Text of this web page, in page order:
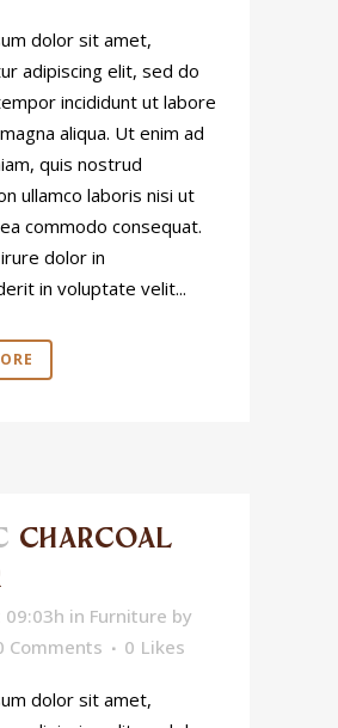
dolor sit amet,
adipiscing elit, sed do
incididunt ut labore
aliqua. Ut enim ad
quis nostrud
ullamco laboris nisi ut
commodo consequat.
dolor in
in voluptate velit...
CHARCOAL
09:03h in Furniture by
Comments 0 Likes
dolor sit amet,